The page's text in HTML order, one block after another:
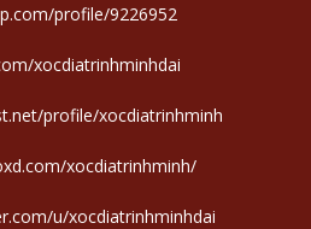
profile/9226952
xocdiatrinhminhdai
profile/xocdiatrinhminh
xocdiatrinhminh/
u/xocdiatrinhminhdai